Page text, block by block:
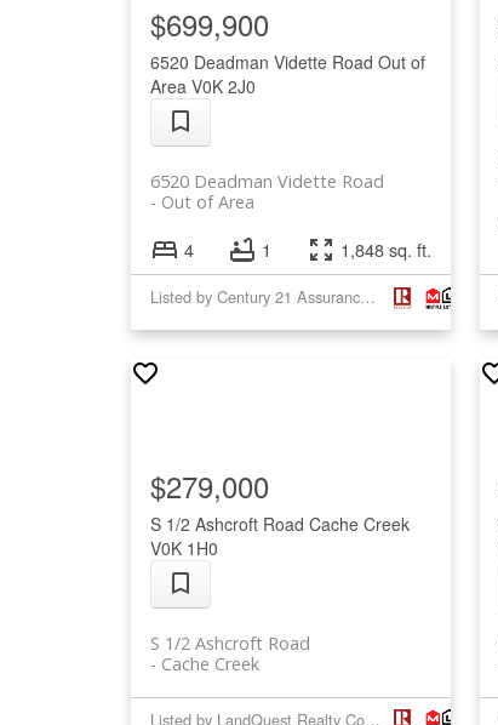
6520 Deadman Vidette Road Out of
Area V0K 2J0
6520 Deadman Vidette Road
Out of Area
$699,900
4 1 1,848 sq. ft.
Listed by Century 21 Assurance Realty Ltd.
S 1/2 Ashcroft Road Cache Creek
V0K 1H0
S 1/2 Ashcroft Road
Cache Creek
$279,000
Listed by LandQuest Realty Corp. (Interior)